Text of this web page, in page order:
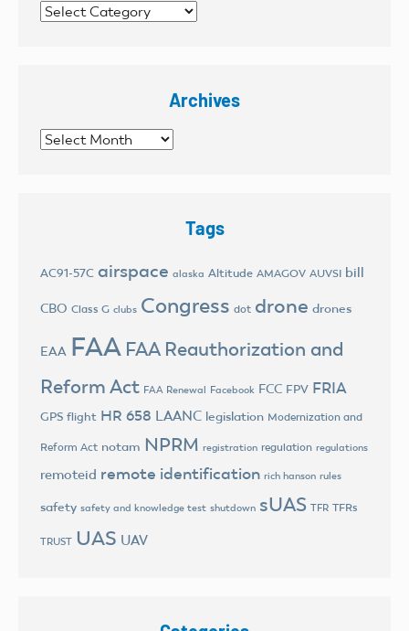
Categories
Archives
Archives
Tags
AC91-57C airspace alaska Altitude AMAGOV AUVSI bill
CBO Class G clubs Congress dot drone drones
EAA FAA FAA Reauthorization and
Reform Act FAA Renewal Facebook FCC FPV FRIA
GPS flight HR 658 LAANC legislation Modernization and
Reform Act notam NPRM registration regulation regulations
remoteid remote identification rich hanson rules
safety safety and knowledge test shutdown sUAS TFR TFRs
TRUST UAS UAV